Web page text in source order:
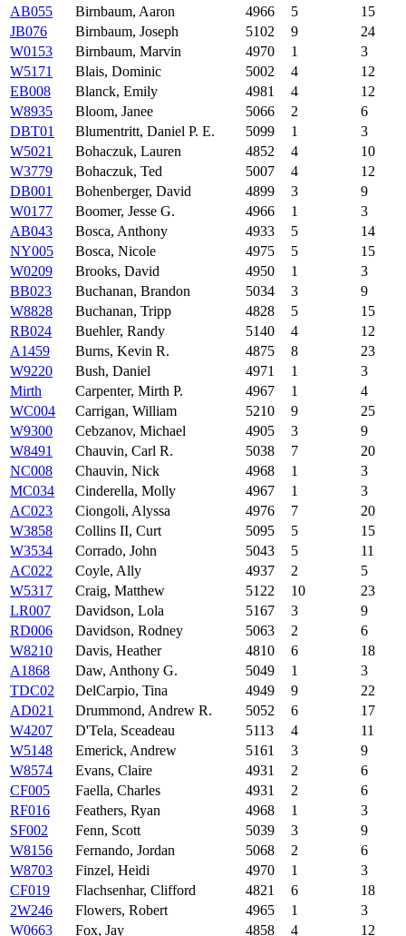
AB055
Birnbaum, Aaron 4966 5
15
JB076
Birnbaum, Joseph 5102 9
24
W0153
Birnbaum, Marvin 4970 1
3
W5171
Blais, Dominic 5002 4
12
EB008
Blanck, Emily 4981 4
12
W8935
Bloom, Janee 5066 2
6
DBT01
Blumentritt, Daniel P. E. 5099 1
3
W5021
Bohaczuk, Lauren 4852 4
10
W3779
Bohaczuk, Ted 5007 4
12
DB001
Bohenberger, David 4899 3
9
W0177
Boomer, Jesse G. 4966 1
3
AB043
Bosca, Anthony 4933 5
14
NY005
Bosca, Nicole 4975 5
15
W0209
Brooks, David 4950 1
3
BB023
Buchanan, Brandon 5034 3
9
W8828
Buchanan, Tripp 4828 5
15
RB024
Buehler, Randy 5140 4
12
A1459
Burns, Kevin R. 4875 8
23
W9220
Bush, Daniel 4971 1
3
Mirth
Carpenter, Mirth P. 4967 1
4
WC004
Carrigan, William 5210 9
25
W9300
Cebzanov, Michael 4905 3
9
W8491
Chauvin, Carl R. 5038 7
20
NC008
Chauvin, Nick 4968 1
3
MC034
Cinderella, Molly 4967 1
3
AC023
Ciongoli, Alyssa 4976 7
20
W3858
Collins II, Curt 5095 5
15
W3534
Corrado, John 5043 5
11
AC022
Coyle, Ally 4937 2
5
W5317
Craig, Matthew 5122 10
23
LR007
Davidson, Lola 5167 3
9
RD006
Davidson, Rodney 5063 2
6
W8210
Davis, Heather 4810 6
18
A1868
Daw, Anthony G. 5049 1
3
TDC02
DelCarpio, Tina 4949 9
22
AD021
Drummond, Andrew R. 5052 6
17
W4207
D'Tela, Sceadeau 5113 4
11
W5148
Emerick, Andrew 5161 3
9
W8574
Evans, Claire 4931 2
6
CF005
Faella, Charles 4931 2
6
RF016
Feathers, Ryan 4968 1
3
SF002
Fenn, Scott 5039 3
9
W8156
Fernando, Jordan 5068 2
6
W8703
Finzel, Heidi 4970 1
3
CF019
Flachsenhar, Clifford 4821 6
18
2W246
Flowers, Robert 4965 1
3
W0663
Fox, Jay 4858 4
12